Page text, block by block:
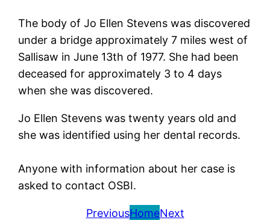
The body of Jo Ellen Stevens was discovered
under a bridge approximately 7 miles west of
Sallisaw in June 13th of 1977. She had been
deceased for approximately 3 to 4 days
when she was discovered.
Jo Ellen Stevens was twenty years old and
she was identified using her dental records.
Anyone with information about her case is
asked to contact OSBI.
PreviousHomeNext